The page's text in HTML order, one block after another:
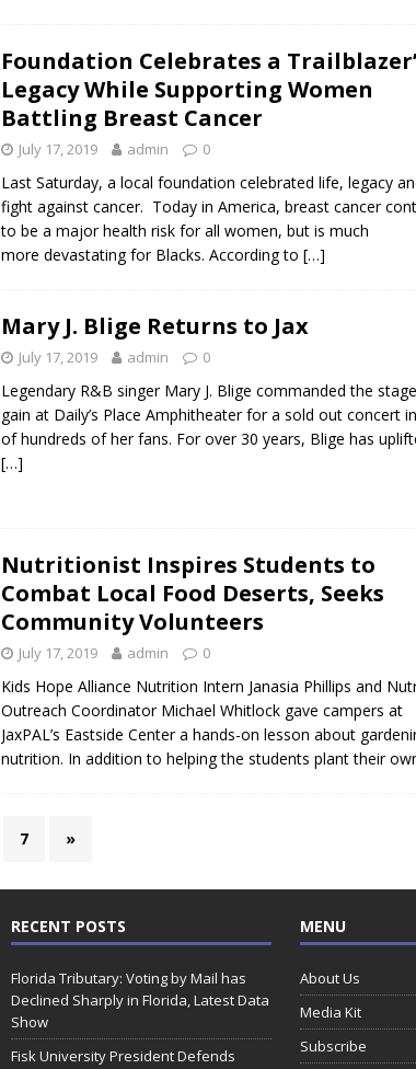
Foundation Celebrates a
Legacy While Supporting Women
Battling Breast Cancer
July 17, 2019 admin 0
Last Saturday, a local foundation celebrated life, legacy
fight against cancer. Today in America, breast cancer
to be a major health risk for all women, but is much
more devastating for Blacks. According to […]
Mary J. Blige Returns to Jax
July 17, 2019 admin 0
Legendary R&B singer Mary J. Blige commanded the
gain at Daily’s Place Amphitheater for a sold out concert
of hundreds of her fans. For over 30 years, Blige has
[…]
Nutritionist Inspires Students to
Combat Local Food Deserts, Seeks
Community Volunteers
July 17, 2019 admin 0
Kids Hope Alliance Nutrition Intern Janasia Phillips and
Outreach Coordinator Michael Whitlock gave campers at
JaxPAL’s Eastside Center a hands-on lesson about
nutrition. In addition to helping the students plant their
7 »
RECENT POSTS
Florida Tributary: Voting by Mail has
Declined Sharply in Florida, Latest Data
Show
Fisk University President Defends
MENU
About Us
Media Kit
Subscribe